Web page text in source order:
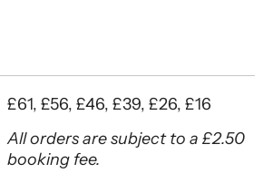
£61, £56, £46, £39, £26, £16
All orders are subject to a £2.50
booking fee.